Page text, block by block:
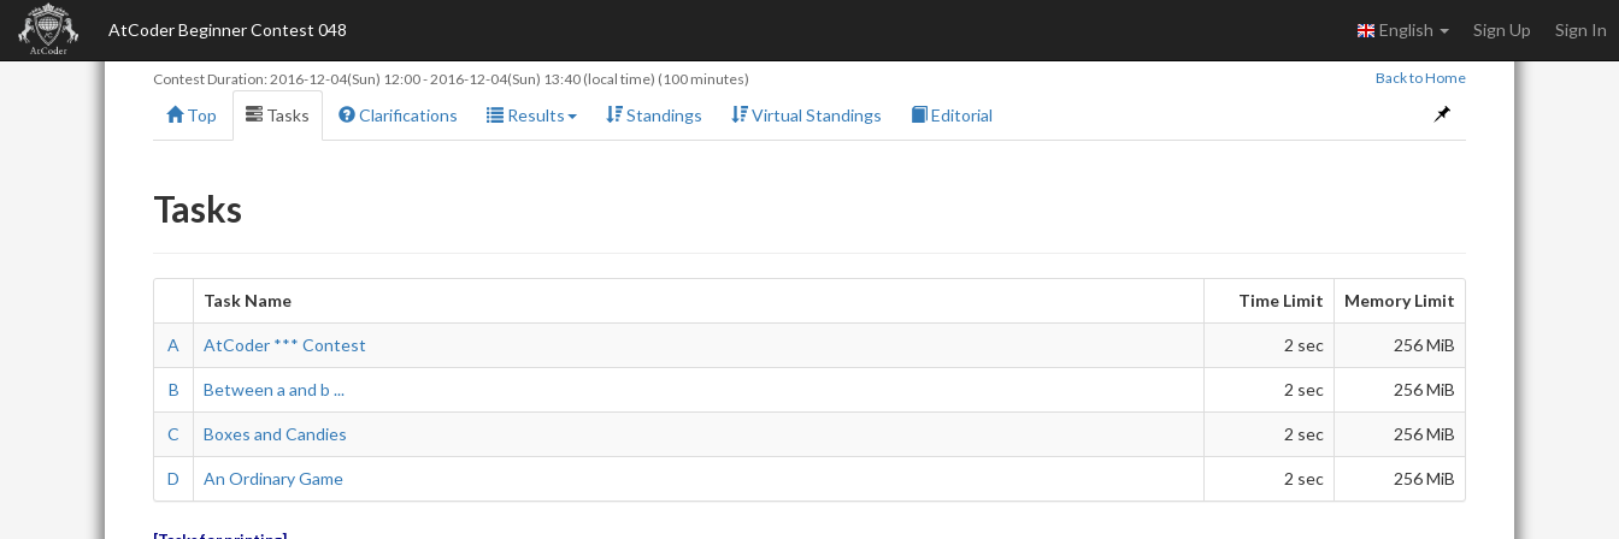
AtCoder Beginner Contest 048 English Sign Up Sign In
Contest Duration: 2016-12-04(Sun) 12:00-2016-12-04(Sun) 13:40 (local time) (100 minutes) Back to Home
Top Tasks Clarifications Results Standings Virtual Standings Editorial
Tasks
Task Name Time Limit Memory Limit
A AtCoder *** Contest 2 sec 256 MiB
B Between a and b ... 2 sec 256 MiB
C Boxes and Candies 2 sec 256 MiB
D An Ordinary Game 2 sec 256 MiB